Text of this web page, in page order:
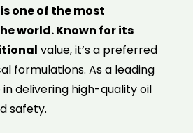
one of the most
world. Known for its
value, it’s a preferred
formulations. As a leading
delivering high-quality oil
safety.